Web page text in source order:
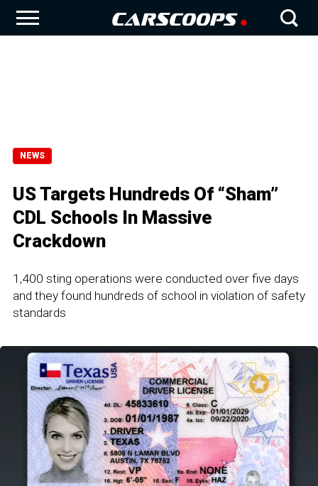
NEWS
US Targets Hundreds Of “Sham”
CDL Schools In Massive
Crackdown
1,400 sting operations were conducted over five days
and they found hundreds of school in violation of safety
standards